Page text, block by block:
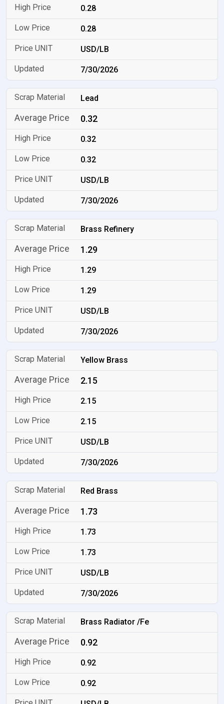
0.28
0.28
USD/LB
7/30/2026
Lead
0.32
0.32
0.32
USD/LB
7/30/2026
Brass Refinery
1.29
1.29
1.29
USD/LB
7/30/2026
Yellow Brass
2.15
2.15
2.15
USD/LB
7/30/2026
Red Brass
1.73
1.73
1.73
USD/LB
7/30/2026
Brass Radiator /Fe
0.92
0.92
0.92